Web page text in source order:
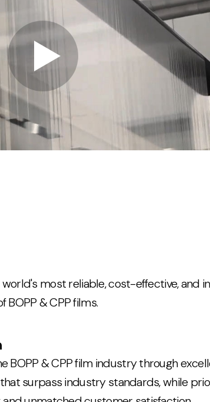
most reliable, cost-effective, and
BOPP & CPP films.
BOPP & CPP film industry through
surpass industry standards, while